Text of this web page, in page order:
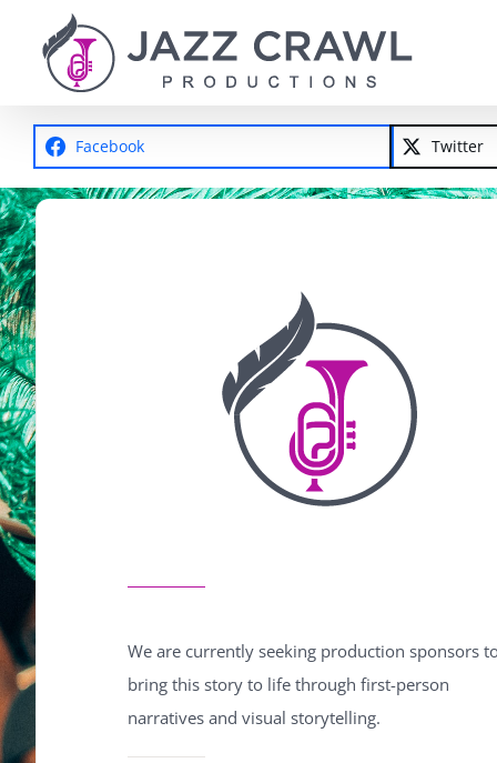
content
Facebook Twitter
We are currently seeking production sponsors
bring this story to life through first-person
narratives and visual storytelling.